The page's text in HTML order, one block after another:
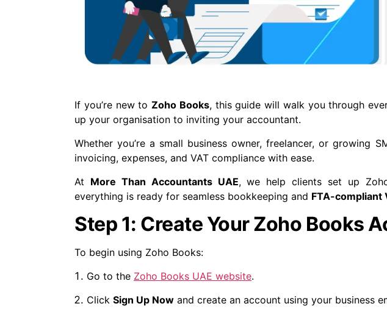
If you’re new to Zoho Books, this guide will walk you through
up your organisation to inviting your accountant.
Whether you’re a small business owner, freelancer, or growing
invoicing, expenses, and VAT compliance with ease.
At More Than Accountants UAE, we help clients set up
everything is ready for seamless bookkeeping and FTA-compliant
Step 1: Create Your Zoho Books
To begin using Zoho Books:
Go to the Zoho Books UAE website.
Click Sign Up Now and create an account using your business